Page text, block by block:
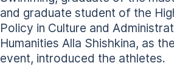
and graduate student of the
Policy in Culture and
Humanities Alla Shishkina, as
event, introduced the athletes.